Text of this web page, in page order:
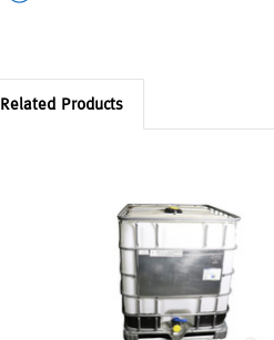
Related Products